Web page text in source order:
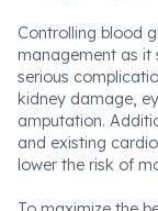
Controlling blood
management as it
serious
kidney damage,
amputation.
and existing
lower the risk of